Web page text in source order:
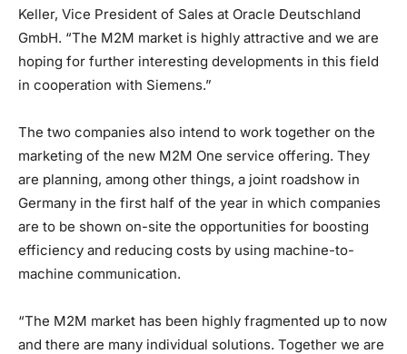
Keller, Vice President of Sales at Oracle Deutschland
GmbH. “The M2M market is highly attractive and we are
hoping for further interesting developments in this field
in cooperation with Siemens.”
The two companies also intend to work together on the
marketing of the new M2M One service offering. They
are planning, among other things, a joint roadshow in
Germany in the first half of the year in which companies
are to be shown on-site the opportunities for boosting
efficiency and reducing costs by using machine-to-
machine communication.
“The M2M market has been highly fragmented up to now
and there are many individual solutions. Together we are